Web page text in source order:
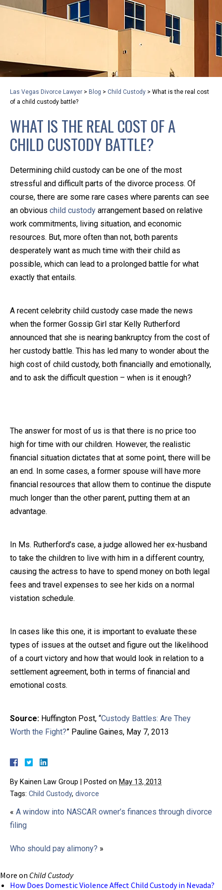
Las Vegas Divorce Lawyer > Blog > Child Custody > What is the real cost
of a child custody battle?
WHAT IS THE REAL COST OF A
CHILD CUSTODY BATTLE?
Determining child custody can be one of the most
stressful and difficult parts of the divorce process. Of
course, there are some rare cases where parents can see
an obvious child custody arrangement based on relative
work commitments, living situation, and economic
resources. But, more often than not, both parents
desperately want as much time with their child as
possible, which can lead to a prolonged battle for what
exactly that entails.
A recent celebrity child custody case made the news
when the former Gossip Girl star Kelly Rutherford
announced that she is nearing bankruptcy from the cost of
her custody battle. This has led many to wonder about the
high cost of child custody, both financially and emotionally,
and to ask the difficult question – when is it enough?
The answer for most of us is that there is no price too
high for time with our children. However, the realistic
financial situation dictates that at some point, there will be
an end. In some cases, a former spouse will have more
financial resources that allow them to continue the dispute
much longer than the other parent, putting them at an
advantage.
In Ms. Rutherford’s case, a judge allowed her ex-husband
to take the children to live with him in a different country,
causing the actress to have to spend money on both legal
fees and travel expenses to see her kids on a normal
vistation schedule.
In cases like this one, it is important to evaluate these
types of issues at the outset and figure out the likelihood
of a court victory and how that would look in relation to a
settlement agreement, both in terms of financial and
emotional costs.
Source: Huffington Post, “Custody Battles: Are They
Worth the Fight?” Pauline Gaines, May 7, 2013
By Kainen Law Group Posted on May 13, 2013
Tags: Child Custody, divorce
« A window into NASCAR owner’s finances through divorce
filing
Who should pay alimony? »
More on Child Custody
How Does Domestic Violence Affect Child Custody in Nevada?
privacy and safety – all from the comfort of your own
home or office. And, don’t worry, it’s easy to use.
With the growing concern over the COVID-19, a video
conferencing meeting with an attorney at KLG is an
option that keeps health as a number one priority.
Following the CDC recommendations for reducing
the transmission and spread of the disease, we will be
ensure that we are safeguarding our clients and staff.
KLG offers legal services via video conferencing tools
anywhere you have an internet connection, computer,
or smartphone. Whatever your reason may be, we
want you to know that we are here to help and that
we have personalized options to meet your needs.
Close Message